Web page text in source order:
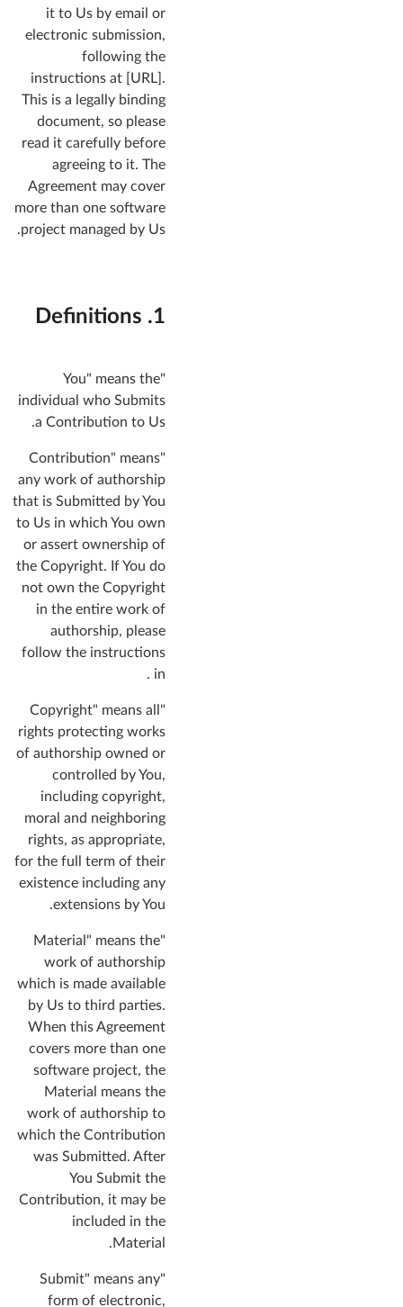
it to Us by email or
electronic submission,
following the
instructions at [URL].
This is a legally binding
document, so please
read it carefully before
agreeing to it. The
Agreement may cover
more than one software
project managed by Us.
1. Definitions
"You" means the
individual who Submits
a Contribution to Us.
"Contribution" means
any work of authorship
that is Submitted by You
to Us in which You own
or assert ownership of
the Copyright. If You do
not own the Copyright
in the entire work of
authorship, please
follow the instructions
in .
"Copyright" means all
rights protecting works
of authorship owned or
controlled by You,
including copyright,
moral and neighboring
rights, as appropriate,
for the full term of their
existence including any
extensions by You.
"Material" means the
work of authorship
which is made available
by Us to third parties.
When this Agreement
covers more than one
software project, the
Material means the
work of authorship to
which the Contribution
was Submitted. After
You Submit the
Contribution, it may be
included in the
Material.
"Submit" means any
form of electronic,